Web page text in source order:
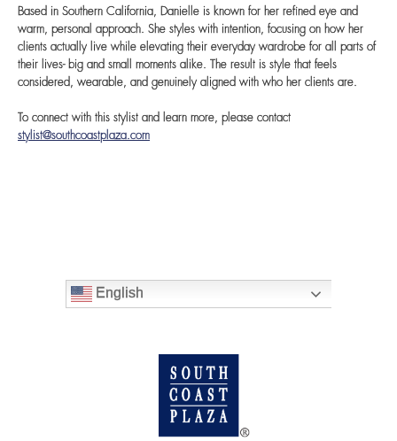
Based in Southern California, Danielle is known for her refined eye and
warm, personal approach. She styles with intention, focusing on how her
clients actually live while elevating their everyday wardrobe for all parts of
their lives- big and small moments alike. The result is style that feels
considered, wearable, and genuinely aligned with who her clients are.
To connect with this stylist and learn more, please contact
stylist@southcoastplaza.com
English